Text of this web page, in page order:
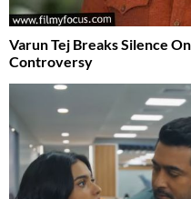
Varun Tej Breaks Silence
Controversy